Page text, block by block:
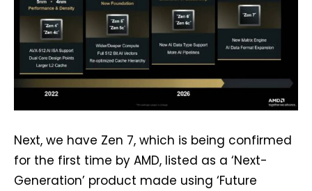
Next, we have Zen 7, which is being confirmed
for the first time by AMD, listed as a ‘Next-
Generation’ product made using ‘Future